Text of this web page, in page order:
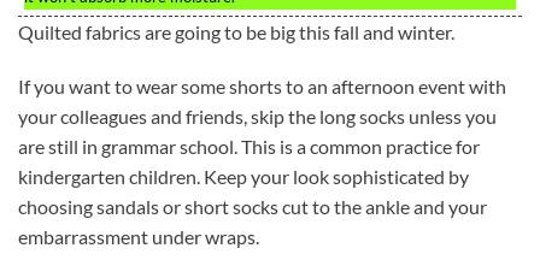
Quilted fabrics are going to be big this fall and winter.
If you want to wear some shorts to an afternoon event with
your colleagues and friends, skip the long socks unless you
are still in grammar school. This is a common practice for
kindergarten children. Keep your look sophisticated by
choosing sandals or short socks cut to the ankle and your
embarrassment under wraps.